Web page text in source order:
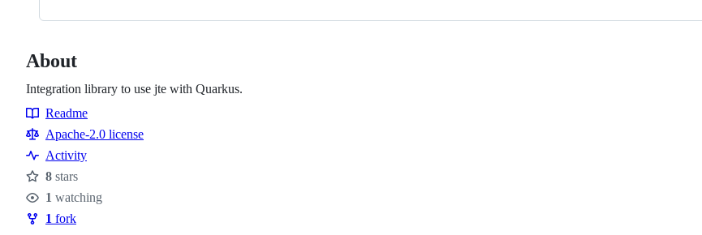
About
Integration library to use jte with Quarkus.
Resources
Readme
Apache-2.0 license
Activity
Stars
8 stars
Watchers
1 watching
Forks
1 fork